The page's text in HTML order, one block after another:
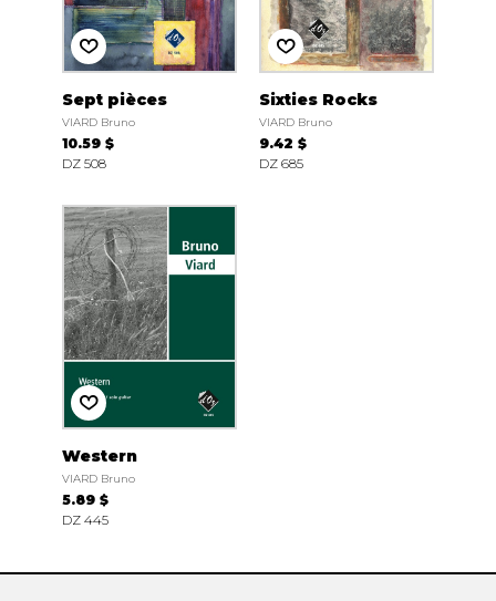
Sept pièces
VIARD Bruno
10.59 $
DZ 508
Sixties Rocks
VIARD Bruno
9.42 $
DZ 685
Western
VIARD Bruno
5.89 $
DZ 445